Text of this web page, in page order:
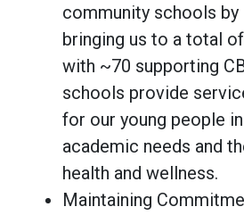
community schools by
bringing us to a total
with ~70 supporting
schools provide
for our young people
academic needs and
health and wellness.
Maintaining